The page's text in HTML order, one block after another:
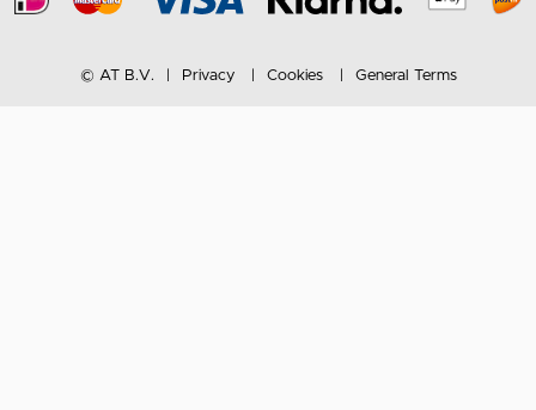
© AT B.V. Privacy Cookies General Terms